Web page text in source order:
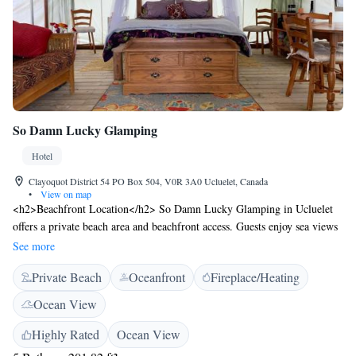
So Damn Lucky Glamping
Hotel
Clayoquot District 54 PO Box 504, V0R 3A0 Ucluelet, Canada
•
View on map
<h2>Beachfront Location</h2> So Damn Lucky Glamping in Ucluelet
offers a private beach area and beachfront access. Guests enjoy sea views
and direct beachfront access, ideal for relaxation and outdoor activities.
<h2>Outdoor Facilities</h2> The property features an outdoor fireplace,
outdoor play area, and outdoor seating. Additional amenities include
badminton equipment hire, picnic area, and barbecue facilities, ensuring
a comfortable and enjoyable stay. <h2>Comfortable
Accommodations</h2> Family rooms offer sea views and private
entrances. Each unit includes a kitchen with a stovetop, refrigerator,
See more
Private Beach Oceanfront
Fireplace/Heating
Ocean View
Highly Rated
Ocean View